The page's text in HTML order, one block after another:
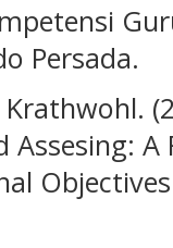
Persada.
Krathwohl.
A